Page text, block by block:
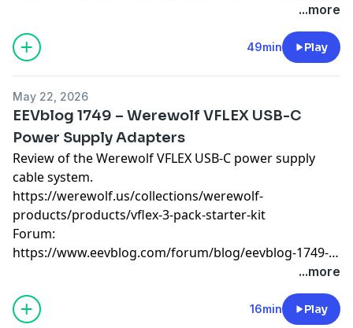
...more
49min Play
May 22, 2026
EEVblog 1749 – Werewolf VFLEX USB-C
Power Supply Adapters
Review of the Werewolf VFLEX USB-C power supply
cable system.
https://werewolf.us/collections/werewolf-
products/products/vflex-3-pack-starter-kit
Forum:
https://www.eevblog.com/forum/blog/eevblog-1749-
...more
16min Play